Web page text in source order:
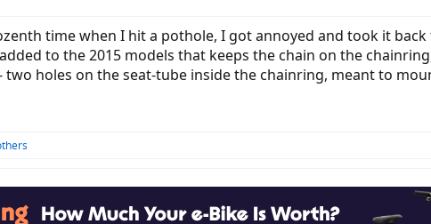
time when I hit a pothole, I got annoyed and took it back
to the 2015 models that keeps the chain on the
two holes on the seat-tube inside the chainring, meant to